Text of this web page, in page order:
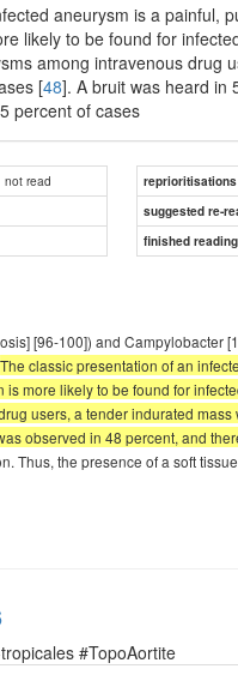
aneurysm is a painful,
likely to be found for
among intravenous drug
[48]. A bruit was heard in
percent of cases
not read
reprioritisations
suggested re-
finished
[96-100]) and Campylobacter
The classic presentation of an
is more likely to be found for
users, a tender indurated
observed in 48 percent, and
Thus, the presence of a soft
#TopoAortite